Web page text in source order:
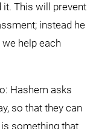
it. This will prevent
instead he
help each
Hashem asks
so that they can
something that